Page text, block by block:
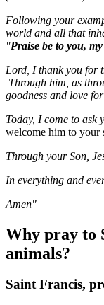
Following your
world and all that
"Praise be to you,
Lord, I thank you for
Through him, as
goodness and love
Today, I come to ask
welcome him to your
Through your Son,
In everything and
Amen"
Why pray to
animals?
Saint Francis,